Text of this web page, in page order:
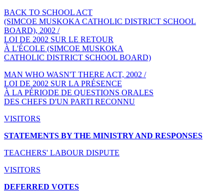
BACK TO SCHOOL ACT
(SIMCOE MUSKOKA CATHOLIC DISTRICT SCHOOL
BOARD), 2002 /
LOI DE 2002 SUR LE RETOUR
À L'ÉCOLE (SIMCOE MUSKOKA
CATHOLIC DISTRICT SCHOOL BOARD)
MAN WHO WASN'T THERE ACT, 2002 /
LOI DE 2002 SUR LA PRÉSENCE
À LA PÉRIODE DE QUESTIONS ORALES
DES CHEFS D'UN PARTI RECONNU
VISITORS
STATEMENTS BY THE MINISTRY AND RESPONSES
TEACHERS' LABOUR DISPUTE
VISITORS
DEFERRED VOTES